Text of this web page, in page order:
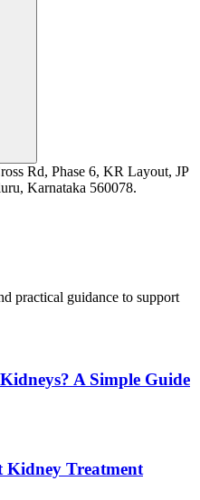
Rd, Phase 6, KR Layout, JP
Karnataka 560078.
practical guidance to support
A Simple Guide
Kidney Treatment